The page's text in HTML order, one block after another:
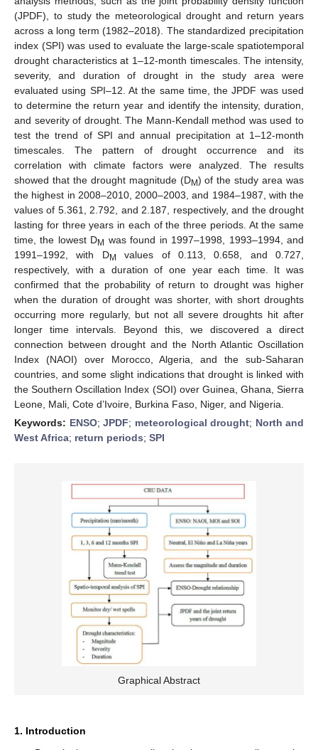
(JPDF), to study the meteorological drought and return years
across a long term (1982–2018). The standardized precipitation
index (SPI) was used to evaluate the large-scale spatiotemporal
drought characteristics at 1–12-month timescales. The intensity,
severity, and duration of drought in the study area were
evaluated using SPI–12. At the same time, the JPDF was used
to determine the return year and identify the intensity, duration,
and severity of drought. The Mann-Kendall method was used to
test the trend of SPI and annual precipitation at 1–12-month
timescales. The pattern of drought occurrence and its
correlation with climate factors were analyzed. The results
showed that the drought magnitude (DM) of the study area was
the highest in 2008–2010, 2000–2003, and 1984–1987, with the
values of 5.361, 2.792, and 2.187, respectively, and the drought
lasting for three years in each of the three periods. At the same
time, the lowest DM was found in 1997–1998, 1993–1994, and
1991–1992, with DM
values of 0.113, 0.658, and 0.727,
respectively, with a duration of one year each time. It was
confirmed that the probability of return to drought was higher
when the duration of drought was shorter, with short droughts
occurring more regularly, but not all severe droughts hit after
longer time intervals. Beyond this, we discovered a direct
connection between drought and the North Atlantic Oscillation
Index (NAOI) over Morocco, Algeria, and the sub-Saharan
countries, and some slight indications that drought is linked with
the Southern Oscillation Index (SOI) over Guinea, Ghana, Sierra
Leone, Mali, Cote d’Ivoire, Burkina Faso, Niger, and Nigeria.
Keywords: ENSO; JPDF; meteorological drought; North and
West Africa; return periods; SPI
Graphical Abstract
1. Introduction